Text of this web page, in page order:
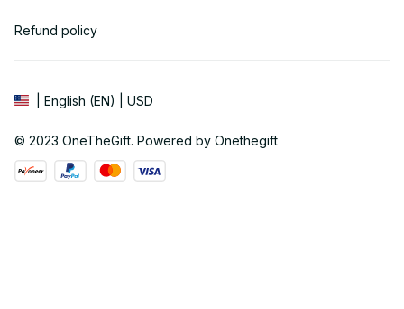
Refund policy
| English (EN) | USD
© 2023 OneTheGift. Powered by Onethegift